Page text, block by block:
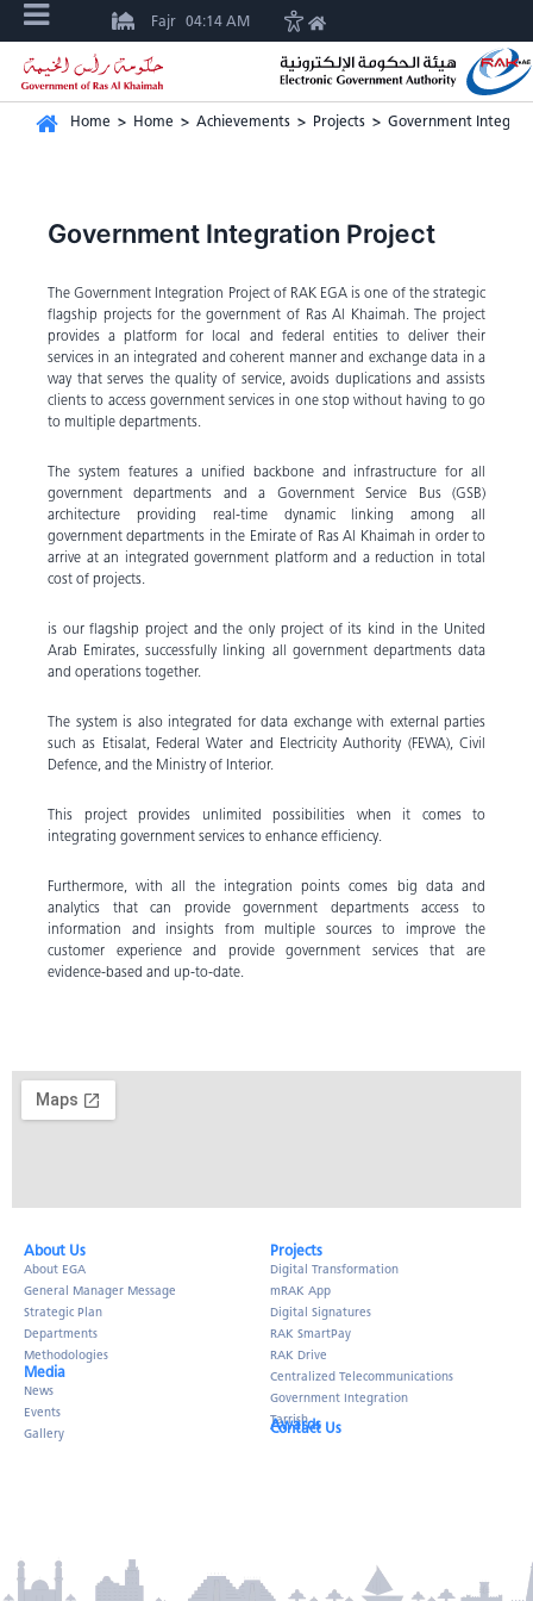
Fajr 04:14 AM
Home > Home > Achievements > Projects > Government
Government Integration Project
The Government Integration Project of RAK EGA is one of the strategic
flagship projects for the government of Ras Al Khaimah. The project
provides a platform for local and federal entities to deliver their
services in an integrated and coherent manner and exchange data in a
way that serves the quality of service, avoids duplications and assists
clients to access government services in one stop without having to go
to multiple departments.
The system features a unified backbone and infrastructure for all
government departments and a Government Service Bus (GSB)
architecture providing real-time dynamic linking among all
government departments in the Emirate of Ras Al Khaimah in order to
arrive at an integrated government platform and a reduction in total
cost of projects.
is our flagship project and the only project of its kind in the United
Arab Emirates, successfully linking all government departments data
and operations together.
The system is also integrated for data exchange with external parties
such as Etisalat, Federal Water and Electricity Authority (FEWA), Civil
Defence, and the Ministry of Interior.
This project provides unlimited possibilities when it comes to
integrating government services to enhance efficiency.
Furthermore, with all the integration points comes big data and
analytics that can provide government departments access to
information and insights from multiple sources to improve the
customer experience and provide government services that are
evidence-based and up-to-date.
About Us​
About EGA
General Manager Message
Strategic Plan
Departments
Methodologies
Media
News
Events
Gallery
Projects
Digital Transformation
mRAK App
Digital Signatures
RAK SmartPay
RAK Drive
Centralized Telecommunications
Government Integration
Tarrish
Awards
Contact Us